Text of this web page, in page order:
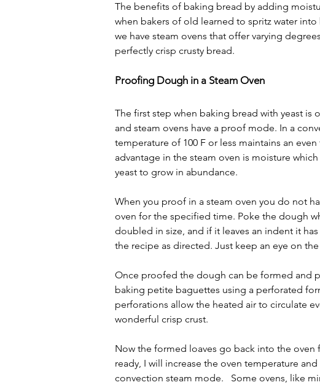
The benefits of baking bread by adding
when bakers of old learned to spritz water
we have steam ovens that offer varying
perfectly crisp crusty bread.
Proofing Dough in a Steam Oven
The first step when baking bread with yeast
and steam ovens have a proof mode. In a
temperature of 100 F or less maintains an
advantage in the steam oven is moisture
yeast to grow in abundance.
When you proof in a steam oven you do not
oven for the specified time. Poke the dough
doubled in size, and if it leaves an indent it
the recipe as directed. Just keep an eye on
Once proofed the dough can be formed and
baking petite baguettes using a perforated
perforations allow the heated air to circulate
wonderful crisp crust.
Now the formed loaves go back into the oven
ready, I will increase the oven temperature
convection steam mode.   Some ovens, like